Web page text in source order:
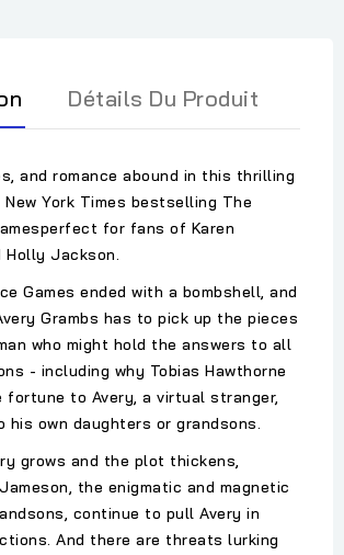
Détails Du Produit
and romance abound in this thrilling
York Times bestselling The
for fans of Karen
Holly Jackson.
Games ended with a bombshell, and
Grambs has to pick up the pieces
who might hold the answers to all
- including why Tobias Hawthorne
to Avery, a virtual stranger,
his own daughters or grandsons.
grows and the plot thickens,
the enigmatic and magnetic
continue to pull Avery in
And there are threats lurking